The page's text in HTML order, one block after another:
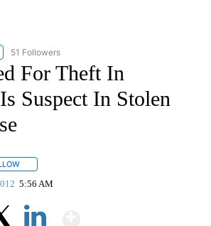
"NEWS" TO RECEIVE NOTIFICATIONS ABOUT
51 Followers
For Theft In
Suspect In Stolen
5:56 AM